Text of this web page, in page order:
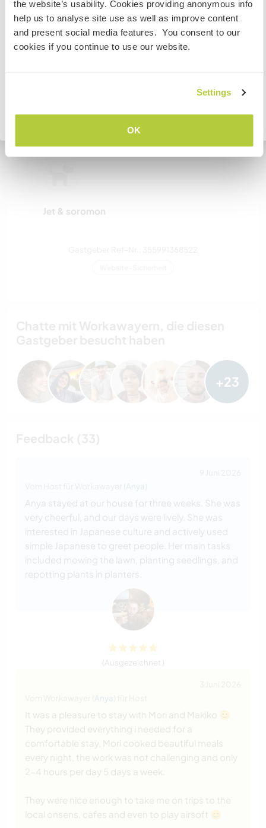
the website’s usability. Cookies providing anonymous info
help us to analyse site use as well as improve content
and present social media features. You consent to our
cookies if you continue to use our website.
Settings
OK
zwei
Jet & soromon
+23
Anya
Anya stayed at our house for three weeks. She was
very cheerful, and our days were lively. She was
interested in Japanese culture and actively used
simple Japanese to greet people. Her main tasks
included mowing the lawn, planting seedlings, and
repotting plants in planters.
(Ausgezeichnet )
Anya
It was a pleasure to stay with Mori and Makiko 😊
They provided everything i needed for a
comfortable stay, Mori cooked beautiful meals
every night, the work was not challenging and only
2-4 hours per day 5 days a week.
They were nice enough to take me on trips to the
local onsens, cafes and even to play airsoft 😊
or study you will need the correct visa. To find out more
information you need to contact the embassy in your
home country before travelling.